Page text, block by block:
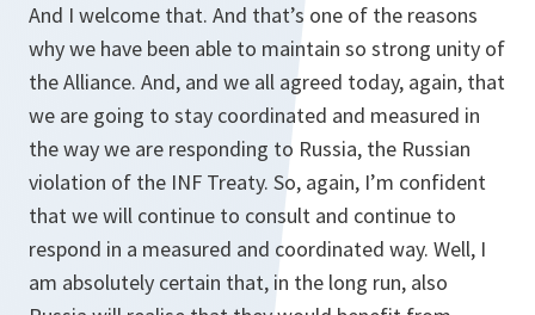
And I welcome that. And that’s one of the reasons
why we have been able to maintain so strong unity of
the Alliance. And, and we all agreed today, again, that
we are going to stay coordinated and measured in
the way we are responding to Russia, the Russian
violation of the INF Treaty. So, again, I’m confident
that we will continue to consult and continue to
respond in a measured and coordinated way. Well, I
am absolutely certain that, in the long run, also